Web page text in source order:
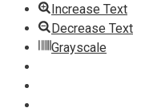
Increase Text
Decrease Text
Grayscale